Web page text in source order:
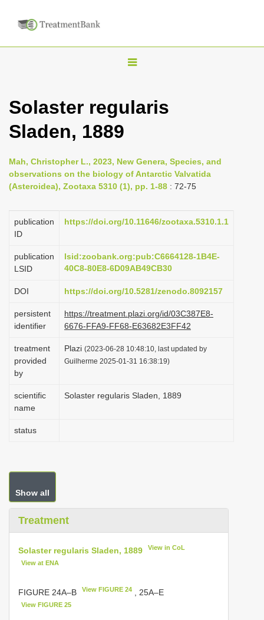
T
g
n
a
v
i
g
t
o
n
Solaster regularis
Sladen, 1889
Mah, Christopher L., 2023, New Genera, Species, and
observations on the biology of Antarctic Valvatida
(Asteroidea), Zootaxa 5310 (1), pp. 1-88 : 72-75
publication
ID
https://doi.org/10.11646/zootaxa.5310.1.1
publication
LSID
lsid:zoobank.org:pub:C6664128-1B4E-
40C8-80E8-6D09AB49CB30
DOI https://doi.org/10.5281/zenodo.8092157
persistent
identifier
https://treatment.plazi.org/id/03C387E8-
6676-FFA9-FF68-E63682E3FF42
treatment
provided
by
Plazi (2023-06-28 10:48:10, last updated by
Guilherme 2025-01-31 16:38:19)
scientific
name
Solaster regularis Sladen, 1889
status
Show all
Treatment
Solaster regularis Sladen, 1889 View in CoL
View at ENA
FIGURE 24A–B View FIGURE 24 , 25A–E
View FIGURE 25